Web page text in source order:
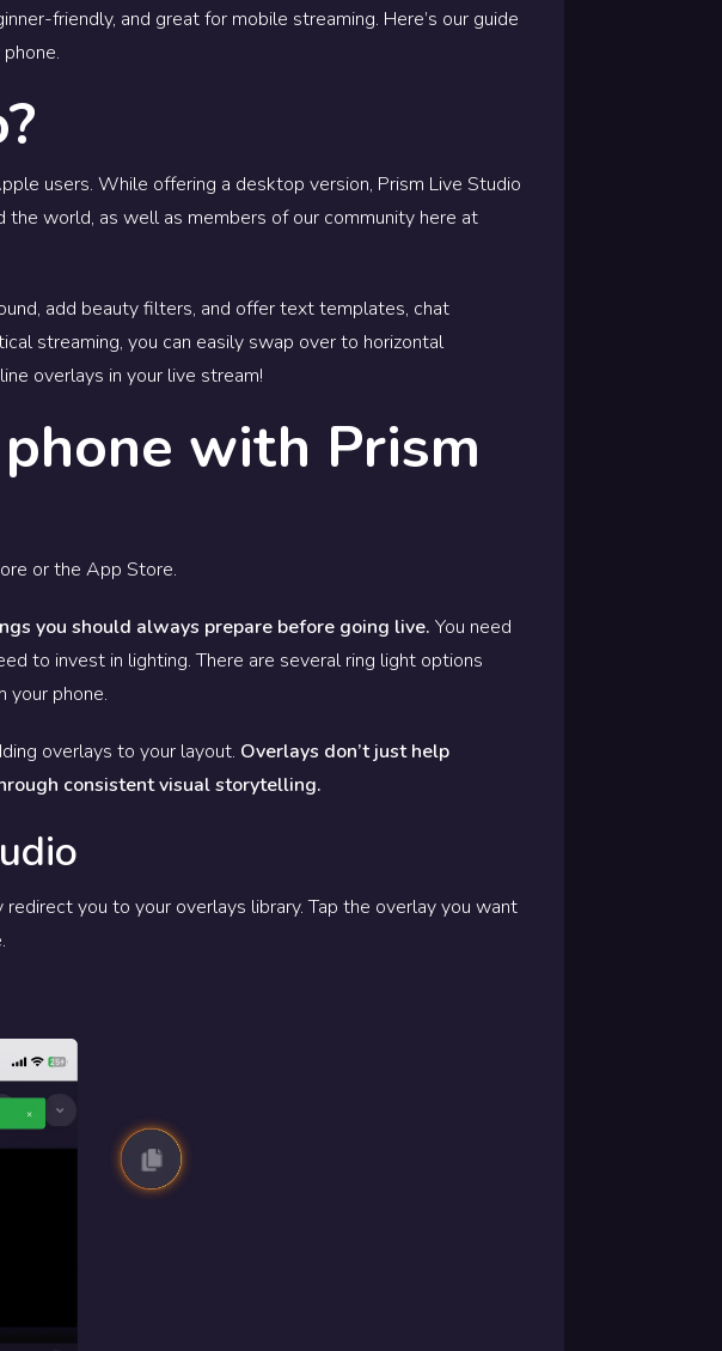
friendly, and great for mobile streaming. Here’s our guide
users. While offering a desktop version, Prism Live Studio
the world, as well as members of our community here at
add beauty filters, and offer text templates, chat
streaming, you can easily swap over to horizontal
overlays in your live stream!
with Prism
or the App Store.
you should always prepare before going live. You need
to invest in lighting. There are several ring light options
your phone.
overlays to your layout. Overlays don’t just help
consistent visual storytelling.
you to your overlays library. Tap the overlay you want